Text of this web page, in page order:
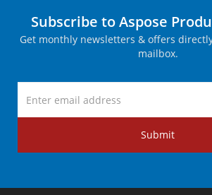
Subscribe to Aspose
Get monthly newsletters & offers
mailbox.
Submit